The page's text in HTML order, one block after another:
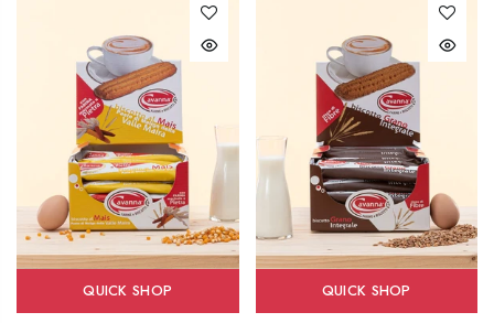
QUICK SHOP QUICK SHOP